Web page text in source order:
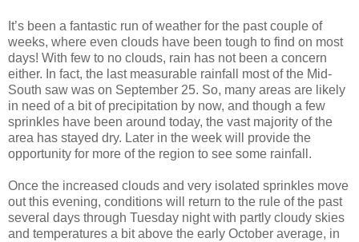
It’s been a fantastic run of weather for the past couple of
weeks, where even clouds have been tough to find on most
days! With few to no clouds, rain has not been a concern
either. In fact, the last measurable rainfall most of the Mid-
South saw was on September 25. So, many areas are likely
in need of a bit of precipitation by now, and though a few
sprinkles have been around today, the vast majority of the
area has stayed dry. Later in the week will provide the
opportunity for more of the region to see some rainfall.
Once the increased clouds and very isolated sprinkles move
out this evening, conditions will return to the rule of the past
several days through Tuesday night with partly cloudy skies
and temperatures a bit above the early October average, in